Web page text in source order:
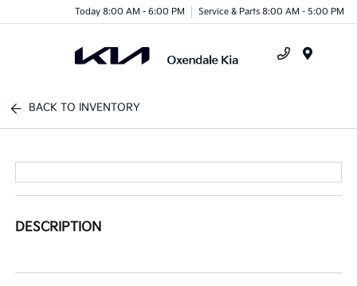
Today 8:00 AM - 6:00 PM Service & Parts 8:00 AM - 5:00 PM
BACK TO INVENTORY
DESCRIPTION